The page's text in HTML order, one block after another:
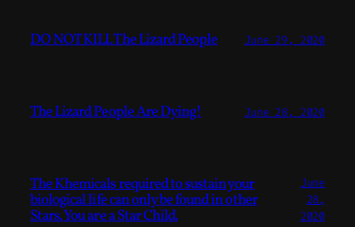
DO NOT KILL The Lizard People June 29, 2020
The Lizard People Are Dying! June 28, 2020
The Khemicals required to sustain your
biological life can only be found in other
Stars. You are a Star Child.
June
28,
2020